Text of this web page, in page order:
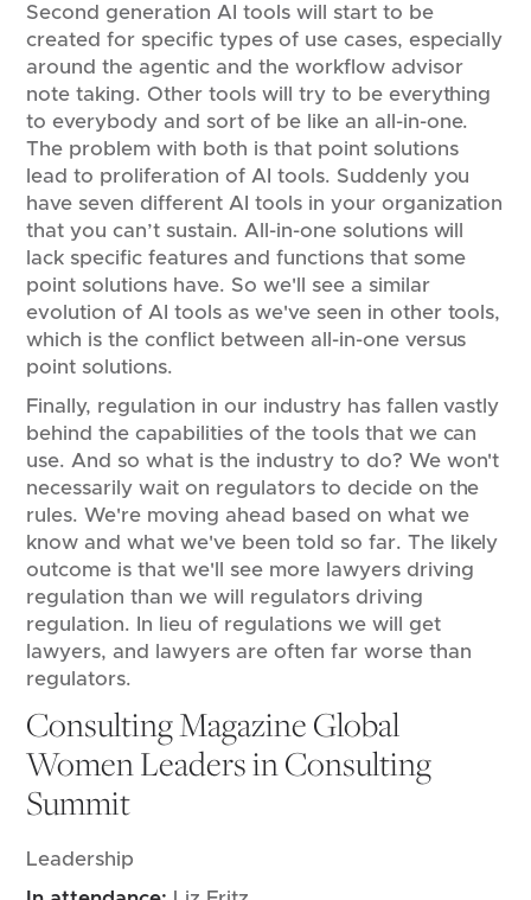
Second generation AI tools will start to be
created for specific types of use cases, especially
around the agentic and the workflow advisor
note taking. Other tools will try to be everything
to everybody and sort of be like an all-in-one.
The problem with both is that point solutions
lead to proliferation of AI tools. Suddenly you
have seven different AI tools in your organization
that you can’t sustain. All-in-one solutions will
lack specific features and functions that some
point solutions have. So we'll see a similar
evolution of AI tools as we've seen in other tools,
which is the conflict between all-in-one versus
point solutions.
Finally, regulation in our industry has fallen vastly
behind the capabilities of the tools that we can
use. And so what is the industry to do? We won't
necessarily wait on regulators to decide on the
rules. We're moving ahead based on what we
know and what we've been told so far. The likely
outcome is that we'll see more lawyers driving
regulation than we will regulators driving
regulation. In lieu of regulations we will get
lawyers, and lawyers are often far worse than
regulators.
Consulting Magazine Global
Women Leaders in Consulting
Summit
Leadership